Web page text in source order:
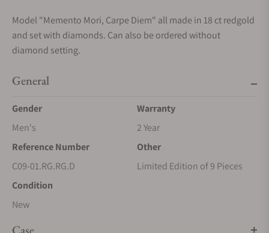
Model "Memento Mori, Carpe Diem" all made in 18 ct redgold
and set with diamonds. Can also be ordered without
diamond setting.
General
Gender
Men's
Warranty
2 Year
Reference Number
C09-01.RG.RG.D
Other
Limited Edition of 9 Pieces
Condition
New